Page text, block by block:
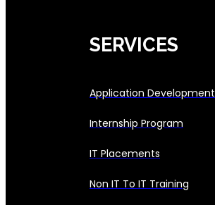
SERVICES
Application Development
Internship Program
IT Placements
Non IT To IT Training